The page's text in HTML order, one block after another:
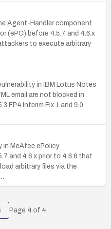
Agent-Handler component
(ePO) before 4.5.7 and 4.6.x
to execute arbitrary
in IBM Lotus Notes
email are not blocked in
FP4 Interim Fix 1 and 9.0
in McAfee ePolicy
and 4.6.x prior to 4.6.6 that
arbitrary files via the
Page 4 of 4